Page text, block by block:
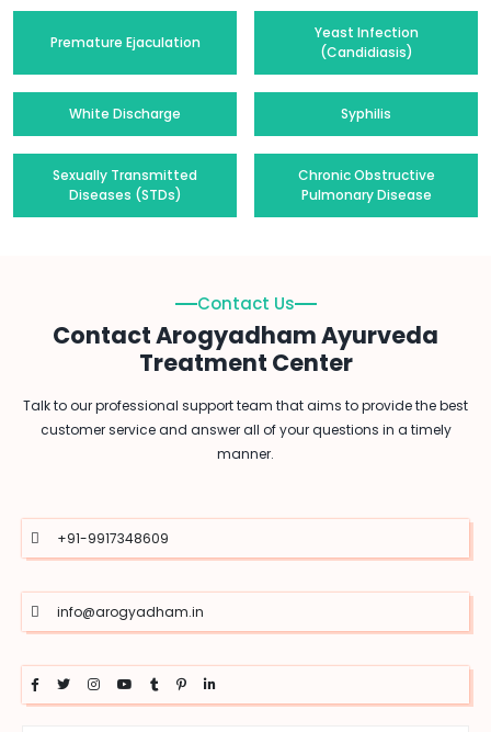
Premature Ejaculation
Yeast Infection
(Candidiasis)
White Discharge Syphilis
Sexually Transmitted
Diseases (STDs)
Chronic Obstructive
Pulmonary Disease
Contact Us
Contact Arogyadham Ayurveda
Treatment Center
Talk to our professional support team that aims to provide the best
customer service and answer all of your questions in a timely
manner.
+91-9917348609
info@arogyadham.in